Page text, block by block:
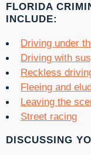
FLORIDA
INCLUDE:
Driving under
Driving with
Reckless
Fleeing and
Leaving the
Street racing
DISCUSSING